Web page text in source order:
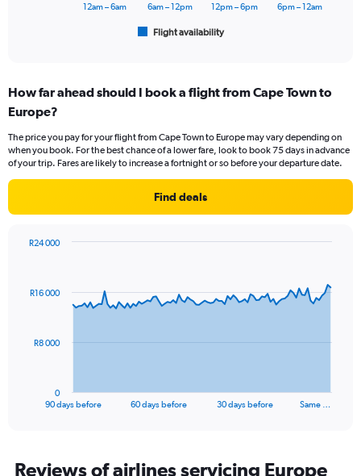
Range:
6
The
chart
axis
Number
Range:
60.
Flight availability
12am – 6am 6am – 12pm 12pm – 6pm 6pm – 12am
How far ahead should I book a flight from Cape Town to
Europe?
The price you pay for your flight from Cape Town to Europe may vary depending on
when you book. For the best chance of a lower fare, look to book 75 days in advance
of your trip. Fares are likely to increase a fortnight or so before your departure date.
Find deals
data
The
Range:
90 days before 60 days before 30 days before Same …
0
R8 000
R16 000
R24 000
Reviews of airlines servicing Europe